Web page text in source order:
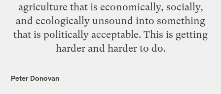
agriculture that is economically, socially,
and ecologically unsound into something
that is politically acceptable. This is getting
harder and harder to do.
Peter Donovan